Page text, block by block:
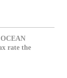
OCEAN
rate the